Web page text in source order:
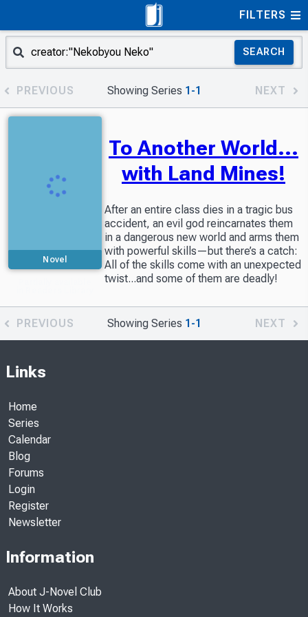
FILTERS
SEARCH
PREVIOUS Showing Series 1-1 NEXT
Novel
To Another World...
with Land Mines!
After an entire class dies in a tragic bus
accident, an evil god reincarnates them
in a dangerous new world and arms them
with powerful skills—but there’s a catch:
All of the skills come with an unexpected
twist...and some of them are deadly!
PREVIOUS Showing Series 1-1 NEXT
Links
Home
Series
Calendar
Blog
Forums
Login
Register
Newsletter
Information
About J-Novel Club
How It Works